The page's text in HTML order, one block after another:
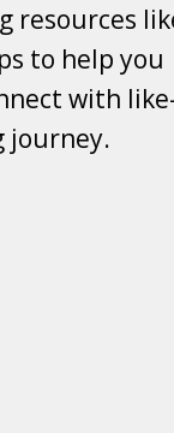
resources
to help you
with
journey.